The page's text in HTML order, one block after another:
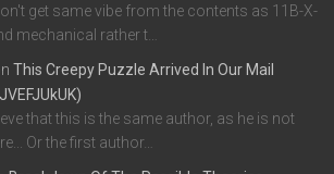
get same vibe from the contents as 11B-X-
mechanical rather t…
This Creepy Puzzle Arrived In Our Mail
that this is the same author, as he is not
Or the first author…